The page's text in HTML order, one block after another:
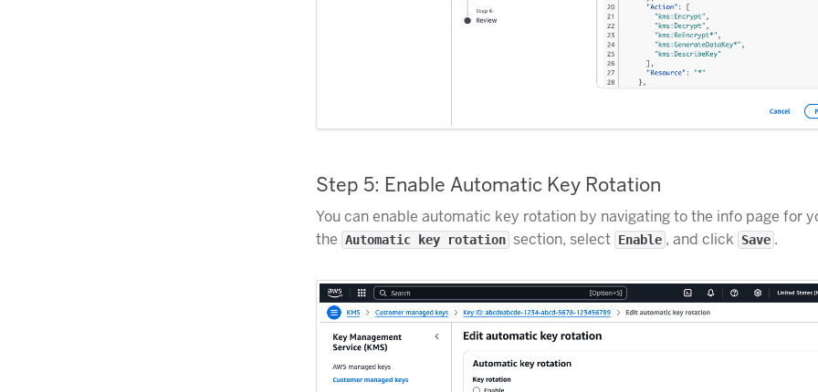
Step 5: Enable Automatic Key Rotation
You can enable automatic key rotation by navigating to the info page for
the Automatic key rotation section, select Enable , and click Save .